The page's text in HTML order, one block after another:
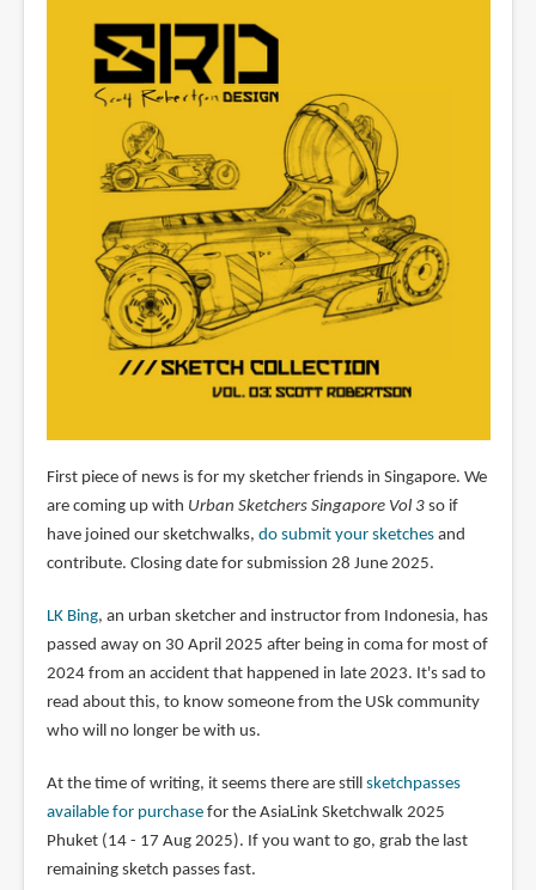
First piece of news is for my sketcher friends in Singapore. We
are coming up with Urban Sketchers Singapore Vol 3so if
have joined our sketchwalks, do submit your sketchesand
contribute. Closing date for submission 28 June 2025.
LK Bing, an urban sketcher and instructor from Indonesia, has
passed away on 30 April 2025 after being in coma for most of
2024 from an accident that happened in late 2023. It's sad to
read about this, to know someone from the USk community
who will no longer be with us.
At the time of writing, it seems there are still sketchpasses
available for purchasefor the AsiaLink Sketchwalk 2025
Phuket (14 - 17 Aug 2025). If you want to go, grab the last
remaining sketch passes fast.